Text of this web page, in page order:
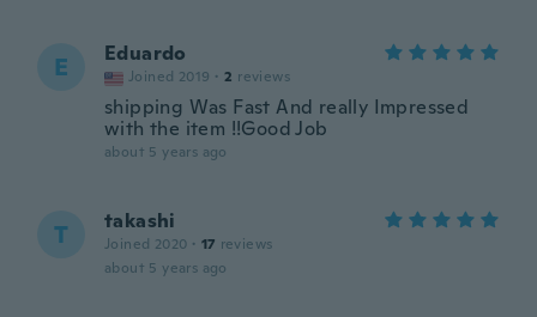
E Eduardo
Joined 2019 · 2 reviews
shipping Was Fast And really Impressed
with the item !!Good Job
about 5 years ago
T takashi
Joined 2020 · 17 reviews
about 5 years ago